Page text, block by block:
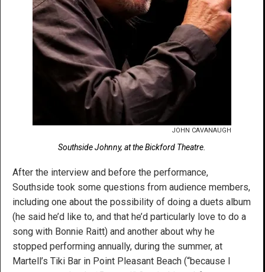
JOHN CAVANAUGH
Southside Johnny, at the Bickford Theatre.
After the interview and before the performance,
Southside took some questions from audience members,
including one about the possibility of doing a duets album
(he said he’d like to, and that he’d particularly love to do a
song with Bonnie Raitt) and another about why he
stopped performing annually, during the summer, at
Martell’s Tiki Bar in Point Pleasant Beach (“because I